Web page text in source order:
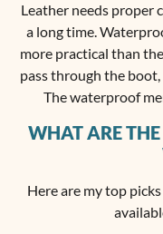
Leather needs proper
a long time.
more practical than
pass through the
The waterproof
WHAT ARE
Here are my top